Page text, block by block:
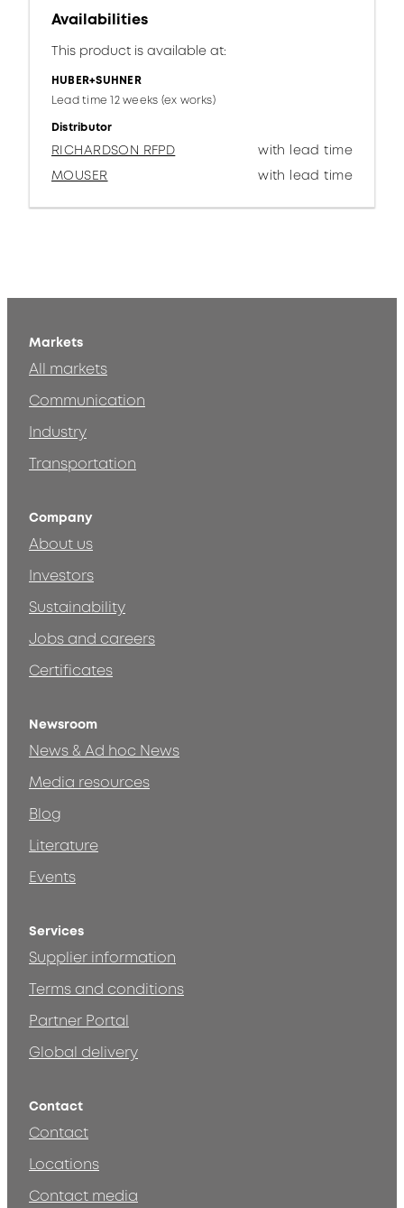
Availabilities
This product is available at:
HUBER+SUHNER
Lead time 12 weeks (ex works)
Distributor
RICHARDSON RFPD
with lead time
MOUSER
with lead time
Markets
All markets
Communication
Industry
Transportation
Company
About us
Investors
Sustainability
Jobs and careers
Certificates
Newsroom
News & Ad hoc News
Media resources
Blog
Literature
Events
Services
Supplier information
Terms and conditions
Partner Portal
Global delivery
Contact
Contact
Locations
Contact media